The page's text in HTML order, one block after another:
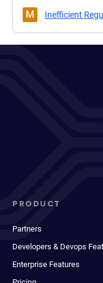
M Inefficient
PRODUCT
Partners
Developers & Devops
Enterprise Features